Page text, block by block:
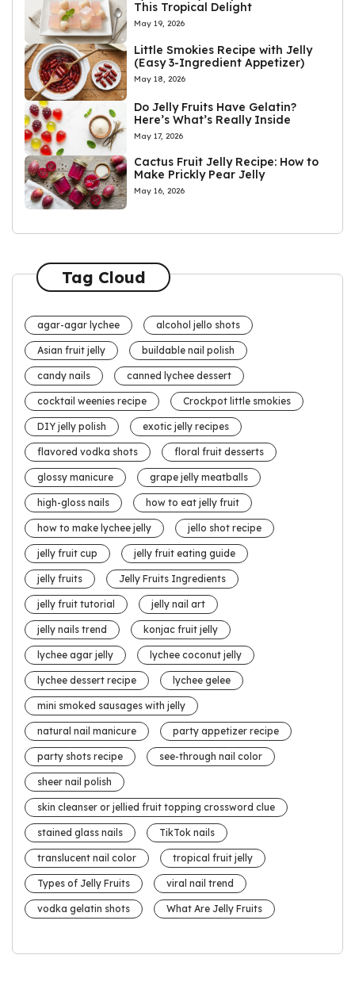
This Tropical Delight
May 19, 2026
Little Smokies Recipe with Jelly
(Easy 3-Ingredient Appetizer)
May 18, 2026
Do Jelly Fruits Have Gelatin?
Here’s What’s Really Inside
May 17, 2026
Cactus Fruit Jelly Recipe: How to
Make Prickly Pear Jelly
May 16, 2026
Tag Cloud
agar-agar lychee alcohol jello shots
Asian fruit jelly buildable nail polish
candy nails canned lychee dessert
cocktail weenies recipe Crockpot little smokies
DIY jelly polish exotic jelly recipes
flavored vodka shots floral fruit desserts
glossy manicure grape jelly meatballs
high-gloss nails how to eat jelly fruit
how to make lychee jelly jello shot recipe
jelly fruit cup jelly fruit eating guide
jelly fruits Jelly Fruits Ingredients
jelly fruit tutorial jelly nail art
jelly nails trend konjac fruit jelly
lychee agar jelly lychee coconut jelly
lychee dessert recipe lychee gelee
mini smoked sausages with jelly
natural nail manicure party appetizer recipe
party shots recipe see-through nail color
sheer nail polish
skin cleanser or jellied fruit topping crossword clue
stained glass nails TikTok nails
translucent nail color tropical fruit jelly
Types of Jelly Fruits viral nail trend
vodka gelatin shots What Are Jelly Fruits